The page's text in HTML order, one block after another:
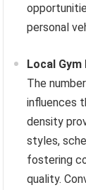
personal
Local
The
influences
density
styles,
fostering
quality.